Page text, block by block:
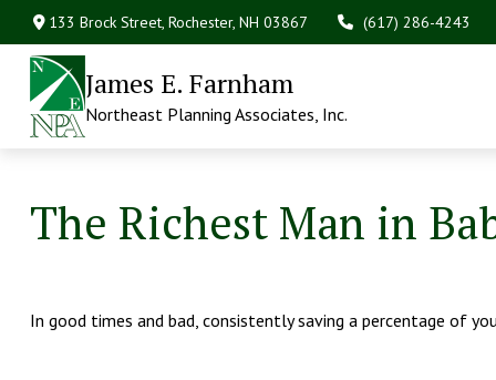
133 Brock Street,Rochester, NH 03867 (617) 286-4243
James E. Farnham
Northeast Planning Associates, Inc.
The Richest Man in
In good times and bad, consistently saving a percentage of